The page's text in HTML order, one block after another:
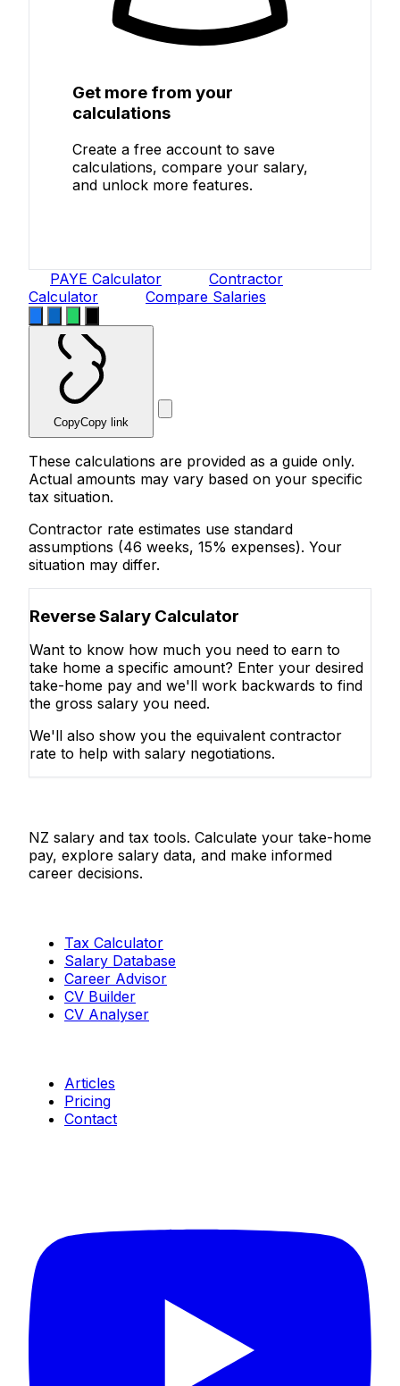
Get more from your
calculations
Create a free account to save
calculations, compare your salary,
and unlock more features.
PAYE Calculator
Contractor
Calculator
Compare Salaries
CopyCopy link
These calculations are provided as a guide only.
Actual amounts may vary based on your specific
tax situation.
Contractor rate estimates use standard
assumptions (46 weeks, 15% expenses). Your
situation may differ.
Reverse Salary Calculator
Want to know how much you need to earn to
take home a specific amount? Enter your desired
take-home pay and we'll work backwards to find
the gross salary you need.
We'll also show you the equivalent contractor
rate to help with salary negotiations.
NZ salary and tax tools. Calculate your take-home
pay, explore salary data, and make informed
career decisions.
Tax Calculator
Salary Database
Career Advisor
CV Builder
CV Analyser
Articles
Pricing
Contact